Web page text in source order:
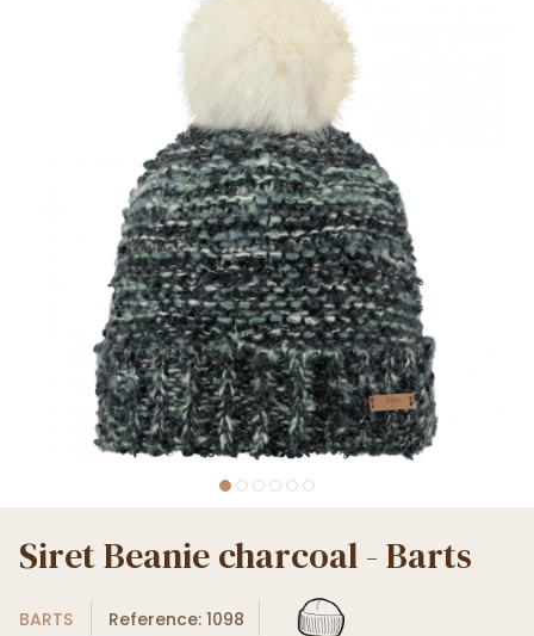
Siret Beanie charcoal - Barts
BARTS Reference: 1098